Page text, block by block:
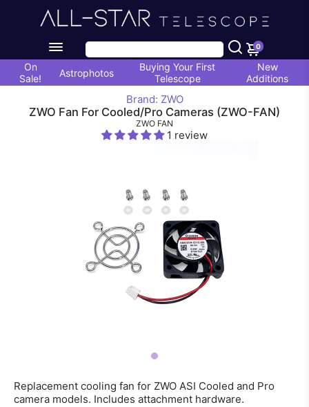
0
On
Sale!
Astrophotos
Buying Your First
Telescope
New
Additions
Brand: ZWO
ZWO Fan For Cooled/Pro Cameras (ZWO-FAN)
ZWO FAN
1 review
Replacement cooling fan for ZWO ASI Cooled and Pro
camera models. Includes attachment hardware.